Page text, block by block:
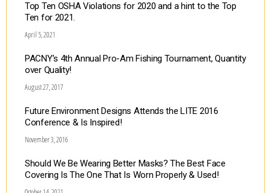
Top Ten OSHA Violations for 2020 and a hint to the Top
Ten for 2021.
April 5, 2021
PACNY’s 4th Annual Pro-Am Fishing Tournament, Quantity
over Quality!
August 27, 2017
Future Environment Designs Attends the LITE 2016
Conference & Is Inspired!
November 3, 2016
Should We Be Wearing Better Masks? The Best Face
Covering Is The One That Is Worn Properly & Used!